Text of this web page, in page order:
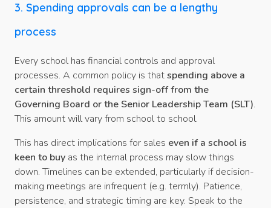
3. Spending approvals can be a lengthy
process
Every school has financial controls and approval
processes. A common policy is thatspending above a
certain threshold requires sign-off from the
Governing Board or the Senior Leadership Team (SLT).
This amount will vary from school to school.
This has direct implications for sales even if a school is
keen to buy as the internal process may slow things
down. Timelines can be extended, particularly if decision-
making meetings are infrequent (e.g. termly). Patience,
persistence, and strategic timing are key. Speak to the